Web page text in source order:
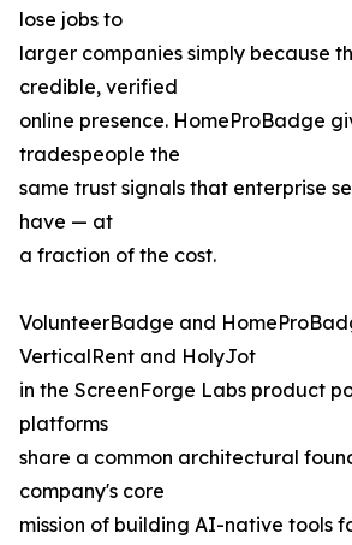
lose jobs to
larger companies simply because
credible, verified
online presence. HomeProBadge
tradespeople the
same trust signals that enterprise
have — at
a fraction of the cost.
VolunteerBadge and
VerticalRent and HolyJot
in the ScreenForge Labs product
platforms
share a common architectural
company's core
mission of building AI-native tools